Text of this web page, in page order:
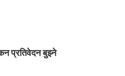
प्रतिवेदन बुझ्ने